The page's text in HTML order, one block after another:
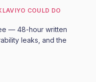
COULD DO
— 48-hour written
leaks, and the